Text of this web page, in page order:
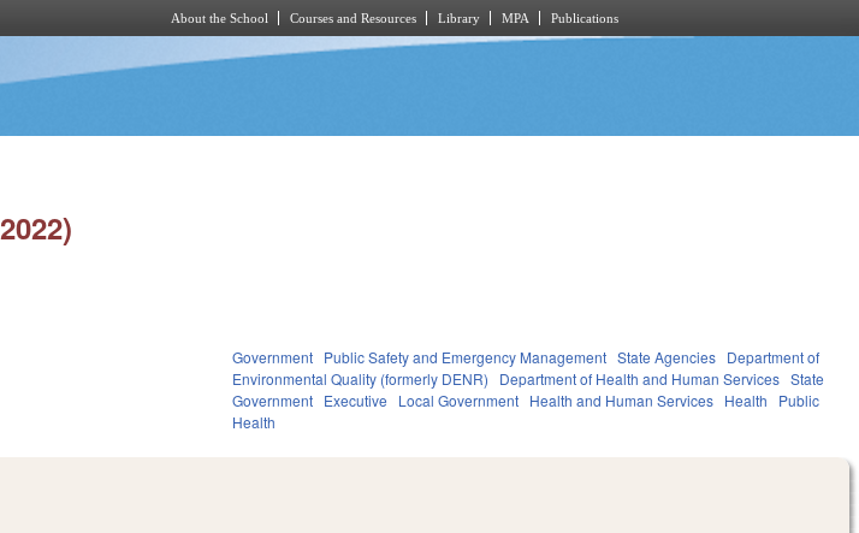
About the School Courses and Resources Library MPA Publications
Government Public Safety and Emergency Management State Agencies Department of
Environmental Quality (formerly DENR)
Department of Health and Human Services State
Government Executive Local Government Health and Human Services Health
Public
Health